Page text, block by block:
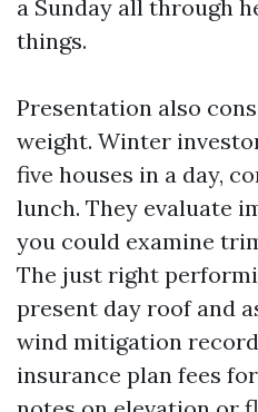
a Sunday all through
things.
Presentation also
weight. Winter
five houses in a day,
lunch. They evaluate
you could examine
The just right
present day roof and
wind mitigation
insurance plan fees